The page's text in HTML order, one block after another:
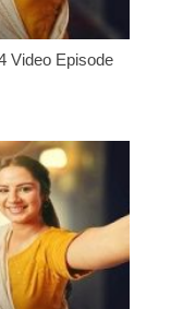
Video Episode